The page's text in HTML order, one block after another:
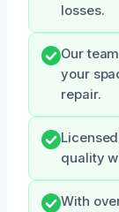
losses.
Our
your
repair.
quality
With